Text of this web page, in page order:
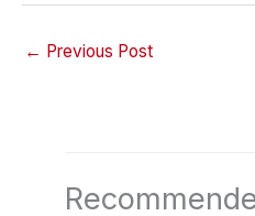
← Previous Post